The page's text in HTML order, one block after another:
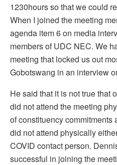
1230hours so that we could
When I joined the meeting
agenda item 6 on media
members of UDC NEC. We
meeting that locked us out
Gobotswang in an interview
He said that it is not true that
did not attend the meeting
of constituency
did not attend physically
COVID contact person.
successful in joining the